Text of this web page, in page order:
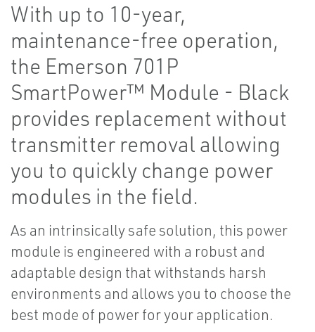
With up to 10-year,
maintenance-free operation,
the Emerson 701P
SmartPower™ Module - Black
provides replacement without
transmitter removal allowing
you to quickly change power
modules in the field.
As an intrinsically safe solution, this power
module is engineered with a robust and
adaptable design that withstands harsh
environments and allows you to choose the
best mode of power for your application.